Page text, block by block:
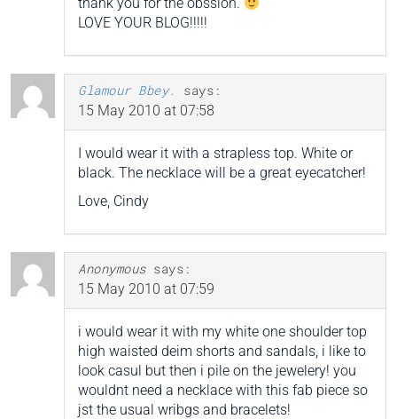
LOVE YOUR BLOG!!!!!
Glamour Bbey.
says:
15 May 2010 at 07:58
I would wear it with a strapless top. White or
black. The necklace will be a great eyecatcher!
Love, Cindy
Anonymous says:
15 May 2010 at 07:59
i would wear it with my white one shoulder top
high waisted deim shorts and sandals, i like to
look casul but then i pile on the jewelery! you
wouldnt need a necklace with this fab piece so
jst the usual wribgs and bracelets!